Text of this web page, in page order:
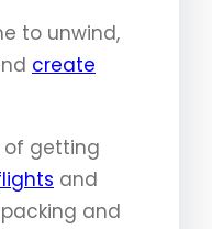
to unwind,
create
of getting
and
and